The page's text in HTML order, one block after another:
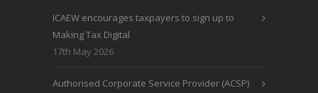
ICAEW encourages taxpayers to sign up to
Making Tax Digital
17th May 2026
Authorised Corporate Service Provider (ACSP)